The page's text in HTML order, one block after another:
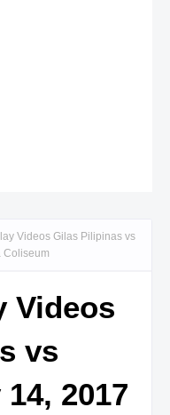
Videos Gilas Pilipinas vs
Coliseum
Videos
vs
2017